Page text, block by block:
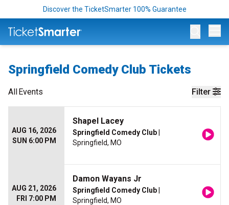
Discover the TicketSmarter 100% Guarantee
Springfield Comedy Club Tickets
Filter
AllEvents
AUG 16, 2026
SUN 6:00 PM
Shapel Lacey
Springfield Comedy Club
Springfield, MO
AUG 21, 2026
FRI 7:00 PM
Damon Wayans Jr
Springfield Comedy Club
Springfield, MO